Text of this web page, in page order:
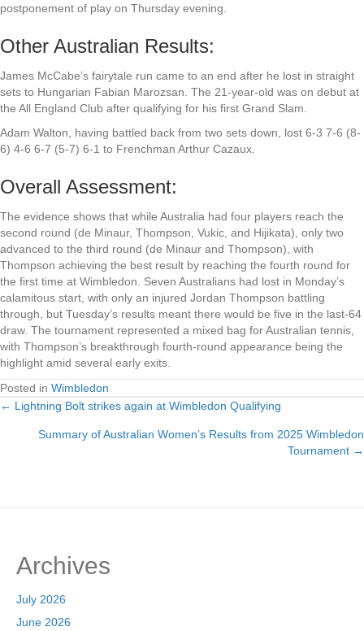
postponement of play on Thursday evening.
Other Australian Results:
James McCabe’s fairytale run came to an end after he lost in straight
sets to Hungarian Fabian Marozsan. The 21-year-old was on debut at
the All England Club after qualifying for his first Grand Slam.
Adam Walton, having battled back from two sets down, lost 6-3 7-6 (8-
6) 4-6 6-7 (5-7) 6-1 to Frenchman Arthur Cazaux.
Overall Assessment:
The evidence shows that while Australia had four players reach the
second round (de Minaur, Thompson, Vukic, and Hijikata), only two
advanced to the third round (de Minaur and Thompson), with
Thompson achieving the best result by reaching the fourth round for
the first time at Wimbledon. Seven Australians had lost in Monday’s
calamitous start, with only an injured Jordan Thompson battling
through, but Tuesday’s results meant there would be five in the last-64
draw. The tournament represented a mixed bag for Australian tennis,
with Thompson’s breakthrough fourth-round appearance being the
highlight amid several early exits.
Posted in Wimbledon
Posts
navigation
← Lightning Bolt strikes again at Wimbledon Qualifying
Summary of Australian Women’s Results from 2025 Wimbledon
Tournament →
Archives
July 2026
June 2026